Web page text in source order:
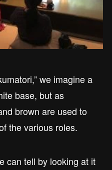
we imagine a
base, but as
brown are used to
the various roles.
can tell by looking at it